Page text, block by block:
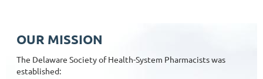
OUR MISSION
The Delaware Society of Health-System Pharmacists was
established: